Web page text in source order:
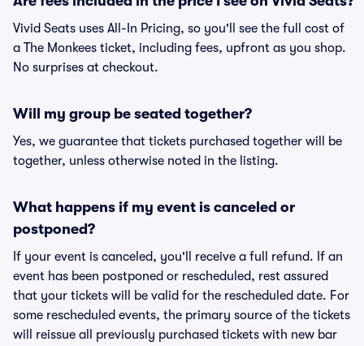
Vivid Seats uses All-In Pricing, so you'll see the full cost of
a The Monkees ticket, including fees, upfront as you shop.
No surprises at checkout.
Will my group be seated together?
Yes, we guarantee that tickets purchased together will be
together, unless otherwise noted in the listing.
What happens if my event is canceled or
postponed?
If your event is canceled, you'll receive a full refund. If an
event has been postponed or rescheduled, rest assured
that your tickets will be valid for the rescheduled date. For
some rescheduled events, the primary source of the tickets
will reissue all previously purchased tickets with new bar